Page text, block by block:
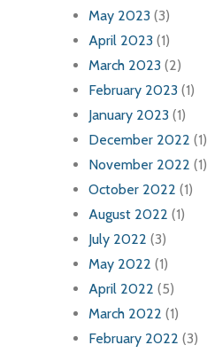
May 2023 (3)
April 2023 (1)
March 2023 (2)
February 2023 (1)
January 2023 (1)
December 2022 (1)
November 2022 (1)
October 2022 (1)
August 2022 (1)
July 2022 (3)
May 2022 (1)
April 2022 (5)
March 2022 (1)
February 2022 (3)